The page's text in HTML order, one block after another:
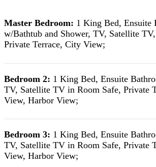
Master Bedroom: 1 King Bed, Ensuite
w/Bathtub and Shower, TV, Satellite
Private Terrace, City View;
Bedroom 2: 1 King Bed, Ensuite
TV, Satellite TV in Room Safe, Private
View, Harbor View;
Bedroom 3: 1 King Bed, Ensuite
TV, Satellite TV in Room Safe, Private
View, Harbor View;